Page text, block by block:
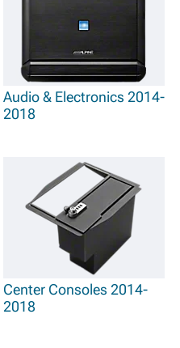
Audio & Electronics 2014-
2018
Center Consoles 2014-
2018